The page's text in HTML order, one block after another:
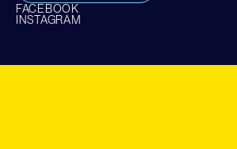
FACEBOOK
INSTAGRAM